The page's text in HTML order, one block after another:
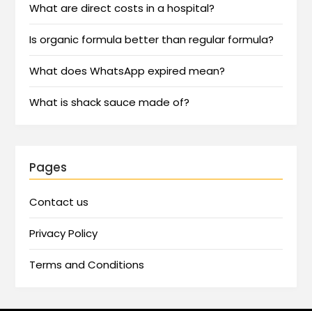
What are direct costs in a hospital?
Is organic formula better than regular formula?
What does WhatsApp expired mean?
What is shack sauce made of?
Pages
Contact us
Privacy Policy
Terms and Conditions